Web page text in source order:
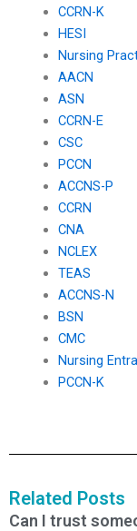
CCRN-K
HESI
Nursing
AACN
ASN
CCRN-E
CSC
PCCN
ACCNS-P
CCRN
CNA
NCLEX
TEAS
ACCNS-N
BSN
CMC
Nursing
PCCN-K
Related Posts
Can I trust